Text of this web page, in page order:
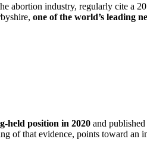
abortion industry, regularly cite a
one of the world’s leading
held position in 2020 and
of that evidence, points toward an